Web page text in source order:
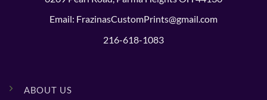
Email: FrazinasCustomPrints@gmail.com
216-618-1083
ABOUT US